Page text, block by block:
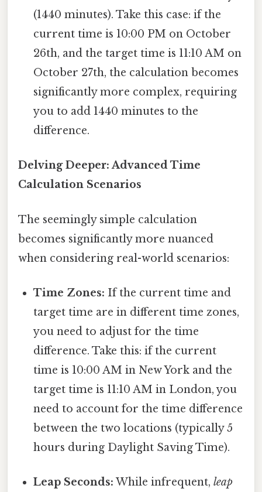
(1440 minutes). Take this case: if the
current time is 10:00 PM on October
26th, and the target time is 11:10 AM on
October 27th, the calculation becomes
significantly more complex, requiring
you to add 1440 minutes to the
difference.
Delving Deeper: Advanced Time
Calculation Scenarios
The seemingly simple calculation
becomes significantly more nuanced
when considering real-world scenarios:
Time Zones: If the current time and
target time are in different time zones,
you need to adjust for the time
difference. Take this: if the current
time is 10:00 AM in New York and the
target time is 11:10 AM in London, you
need to account for the time difference
between the two locations (typically 5
hours during Daylight Saving Time).
Leap Seconds: While infrequent,leap